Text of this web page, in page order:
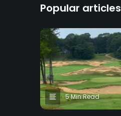
Popular articles
5 Min Read